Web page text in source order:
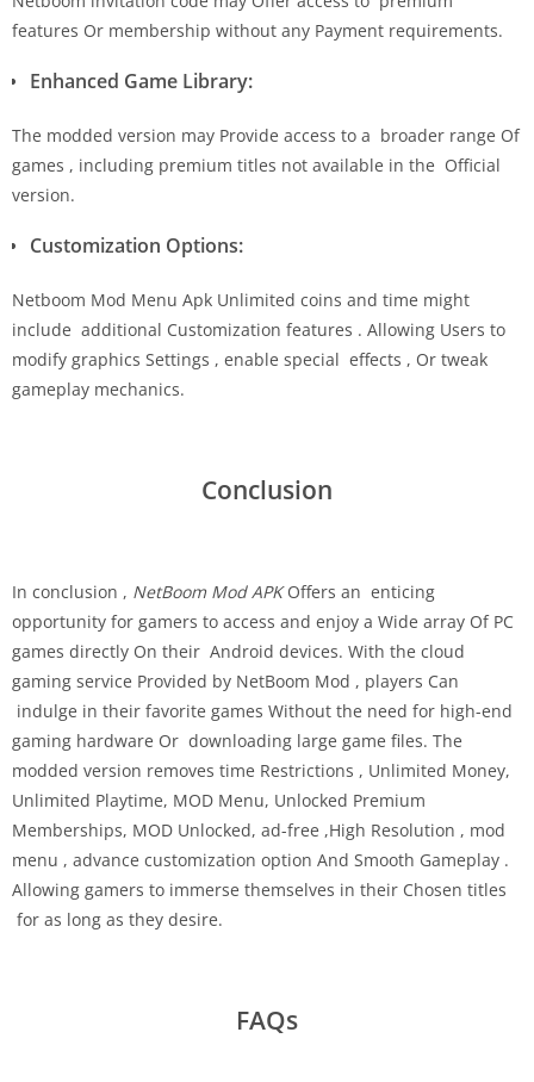
features Or membership without any Payment requirements.
Enhanced Game Library:
The modded version may Provide access to a broader range Of
games , including premium titles not available in the Official
version.
Customization Options:
Netboom Mod Menu Apk Unlimited coins and time might
include additional Customization features . Allowing Users to
modify graphics Settings , enable special effects , Or tweak
gameplay mechanics.
Conclusion
In conclusion , NetBoom Mod APKOffers an enticing
opportunity for gamers to access and enjoy a Wide array Of PC
games directly On their Android devices. With the cloud
gaming service Provided by NetBoom Mod , players Can
indulge in their favorite games Without the need for high-end
gaming hardware Or downloading large game files. The
modded version removes time Restrictions , Unlimited Money,
Unlimited Playtime, MOD Menu, Unlocked Premium
Memberships, MOD Unlocked, ad-free ,High Resolution , mod
menu , advance customization option And Smooth Gameplay .
Allowing gamers to immerse themselves in their Chosen titles
for as long as they desire.
FAQs